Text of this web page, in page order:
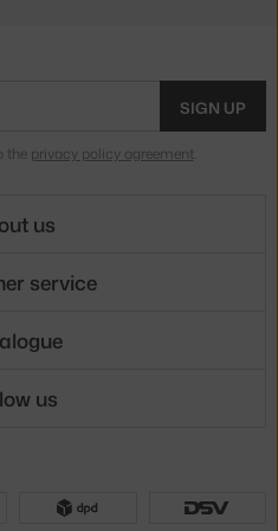
SIGN UP
the privacy policy agreement.
us
service
us